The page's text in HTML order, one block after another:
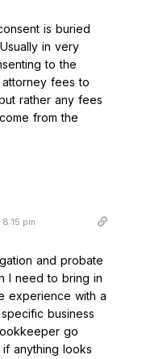
is buried
in very
to the
fees to
rather any fees
from the
pm
and probate
I need to bring in
experience with a
business
go
anything looks